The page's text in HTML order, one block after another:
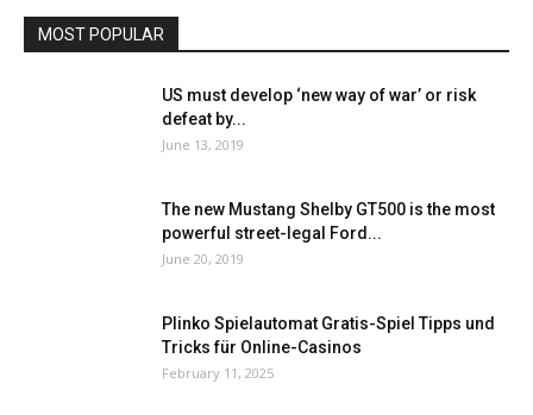
MOST POPULAR
US must develop ‘new way of war’ or risk
defeat by...
June 13, 2019
The new Mustang Shelby GT500 is the most
powerful street-legal Ford...
June 20, 2019
Plinko Spielautomat Gratis-Spiel Tipps und
Tricks für Online-Casinos
February 11, 2025